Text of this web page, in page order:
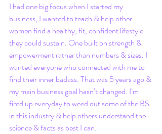
I had one big focus when I started my
business, I wanted to teach & help other
women find a healthy, fit, confident lifestyle
they could sustain. One built on strength &
empowerment rather than numbers & sizes. I
wanted everyone who connected with me to
find their inner badass. That was 5 years ago &
my main business goal hasn’t changed. I’m
fired up everyday to weed out some of the BS
in this industry & help others understand the
science & facts as best I can.